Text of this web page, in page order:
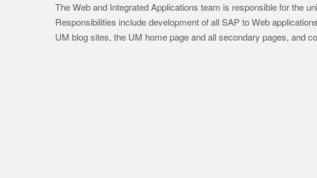
The Web and Integrated Applications team is responsible for the
Responsibilities include development of all SAP to Web
UM blog sites, the UM home page and all secondary pages, and